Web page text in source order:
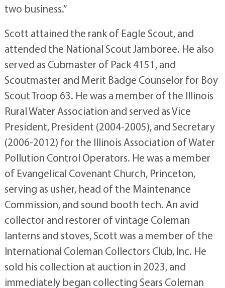
two business.”
Scott attained the rank of Eagle Scout, and
attended the National Scout Jamboree. He also
served as Cubmaster of Pack 4151, and
Scoutmaster and Merit Badge Counselor for Boy
Scout Troop 63. He was a member of the Illinois
Rural Water Association and served as Vice
President, President (2004-2005), and Secretary
(2006-2012) for the Illinois Association of Water
Pollution Control Operators. He was a member
of Evangelical Covenant Church, Princeton,
serving as usher, head of the Maintenance
Commission, and sound booth tech. An avid
collector and restorer of vintage Coleman
lanterns and stoves, Scott was a member of the
International Coleman Collectors Club, Inc. He
sold his collection at auction in 2023, and
immediately began collecting Sears Coleman